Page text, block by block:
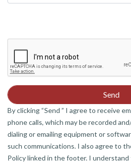
By clicking “Send ” I agree to receive
phone calls, which may be recorded
dialing or emailing equipment or
such communications. I also agree to
Policy linked in the footer. I